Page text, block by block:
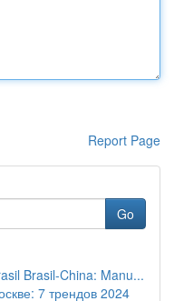
Report Page
Go
Brasil-China: Manu...
7 трендов 2024